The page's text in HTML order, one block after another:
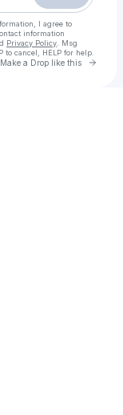
I agree to
information
Privacy Policy . Msg
to cancel, HELP for help.
Make a Drop like this Go